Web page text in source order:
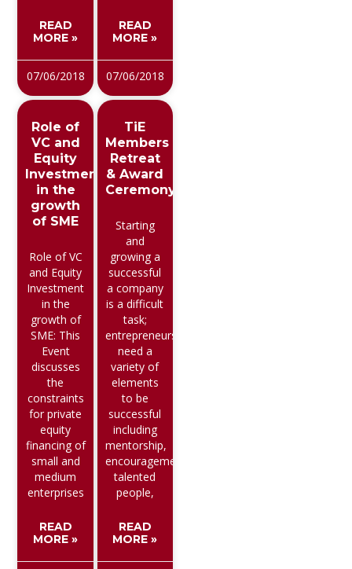
READ
MORE »
07/06/2018
READ
MORE »
07/06/2018
Role of
VC and
Equity
Investment
in the
growth
of SME
Role of VC
and Equity
Investment
in the
growth of
SME: This
Event
discusses
the
constraints
for private
equity
financing of
small and
medium
enterprises
READ
MORE »
TiE
Members
Retreat
& Award
Ceremony
Starting
and
growing a
successful
a company
is a difficult
task;
entrepreneurs
need a
variety of
elements
to be
successful
including
mentorship,
encouragement,
talented
people,
READ
MORE »